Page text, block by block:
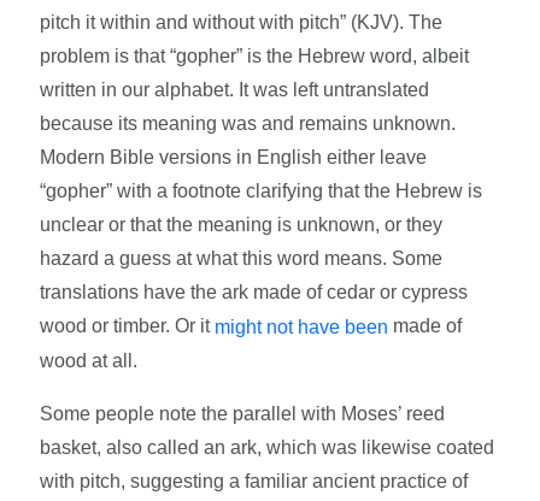
pitch it within and without with pitch” (KJV). The
problem is that “gopher” is the Hebrew word, albeit
written in our alphabet. It was left untranslated
because its meaning was and remains unknown.
Modern Bible versions in English either leave
“gopher” with a footnote clarifying that the Hebrew is
unclear or that the meaning is unknown, or they
hazard a guess at what this word means. Some
translations have the ark made of cedar or cypress
wood or timber. Or it might not have been made of
wood at all.
Some people note the parallel with Moses’ reed
basket, also called an ark, which was likewise coated
with pitch, suggesting a familiar ancient practice of